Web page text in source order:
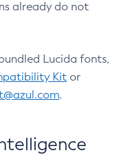
already do not
Lucida fonts,
Kit or
.